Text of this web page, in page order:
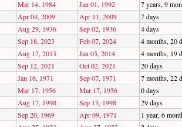
Mar 14, 1984 Jan 01, 1992
7 years, 9
Apr 04, 2009 Apr 11, 2009
7 days
Aug 29, 1936 Sep 02, 1936
4 days
Sep 18, 2023 Feb 07, 2024
4 months, 20
Aug 17, 2013 Jan 05, 2014
4 months, 19
Sep 12, 2021 Oct 02, 2021
20 days
Jan 16, 1971 Sep 07, 1971
7 months, 22
Mar 17, 1956 Mar 17, 1956
0 days
Aug 17, 1998 Sep 15, 1998
29 days
Sep 20, 1969 Apr 09, 1971
1 year, 6